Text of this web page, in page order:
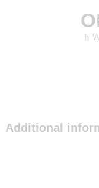
Additional